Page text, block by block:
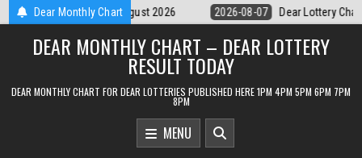
Skip
to
content
Dear Monthly Chart
Dear Lottery Chart 6PM Result Sikkim State 7 August 2026
DEAR MONTHLY CHART – DEAR LOTTERY
RESULT TODAY
DEAR MONTHLY CHART FOR DEAR LOTTERIES PUBLISHED HERE 1PM 4PM 5PM 6PM 7PM
8PM
MENU